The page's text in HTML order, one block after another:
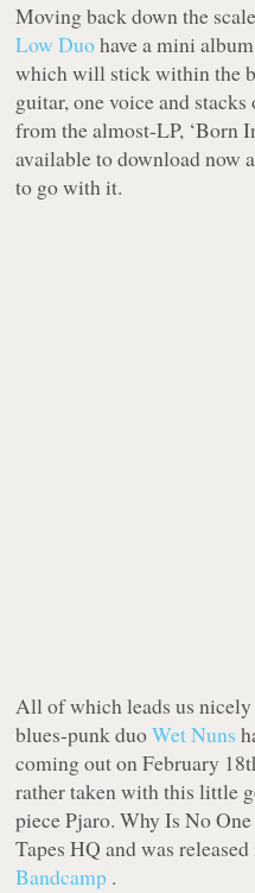
Moving back down the
Low Duohave a mini
which will stick within the
guitar, one voice and
from the almost-LP, ‘Born
available to download now
to go with it.
All of which leads us nicely
blues-punk duoWet Nuns
coming out on February
rather taken with this little
piece Pjaro.Why Is No
Tapes HQ and was
Bandcamp .